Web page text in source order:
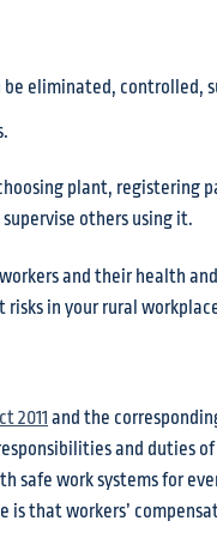
be eliminated,
plant, registering
others using it.
and their health
in your rural
2011 and the
and duties
safe work systems for
is that workers’